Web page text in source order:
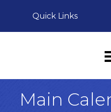
Quick Links
Main